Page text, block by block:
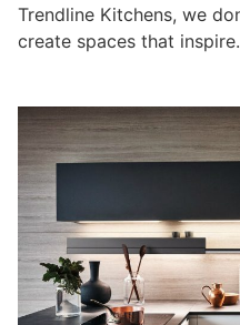
Trendline Kitchens, we
create spaces that inspire.